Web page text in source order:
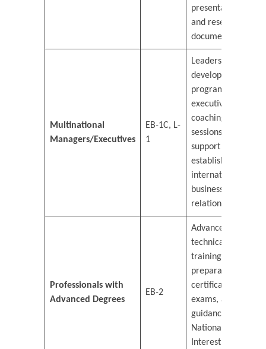
presentations
and research
documentation.
Multinational
Managers/Executives
EB-1C, L-
1
Leadership
development
programs,
executive
coaching
sessions, and
support in
establishing
international
business
relations.
Professionals with
Advanced Degrees
EB-2
Advanced
technical
training,
preparation for
certification
exams, and
guidance on
National
Interest Waiver